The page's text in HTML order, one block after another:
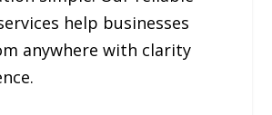
help businesses
anywhere with clarity